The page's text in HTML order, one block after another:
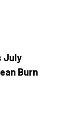
July
Burn